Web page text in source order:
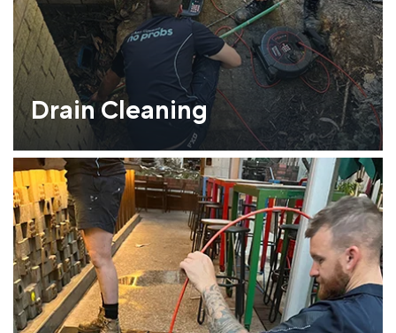
Drain Cleaning